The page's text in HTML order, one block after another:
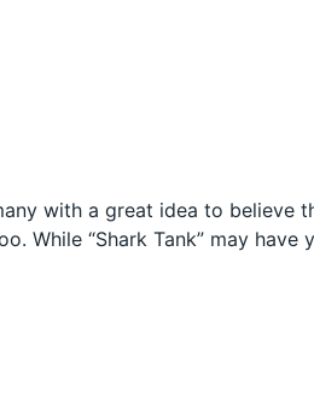
with a great idea to believe
While “Shark Tank” may have